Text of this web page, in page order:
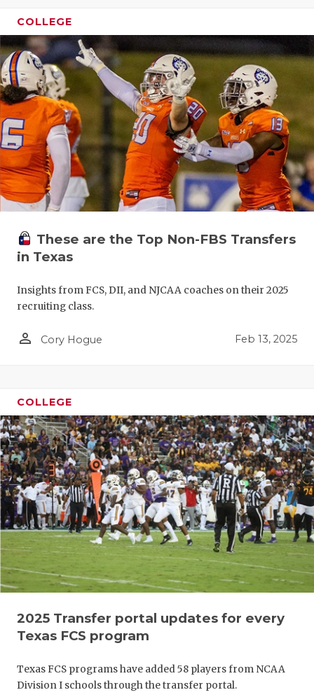
COLLEGE
These are the Top Non-FBS Transfers
in Texas
Insights from FCS, DII, and NJCAA coaches on their 2025
recruiting class.
person_outline Cory Hogue Feb 13, 2025
COLLEGE
2025 Transfer portal updates for every
Texas FCS program
Texas FCS programs have added 58 players from NCAA
Division I schools through the transfer portal.